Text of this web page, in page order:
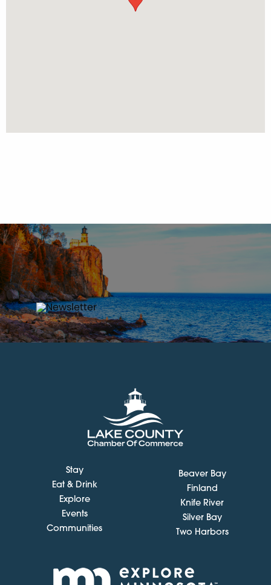
Stay
Eat & Drink
Explore
Events
Communities
Beaver Bay
Finland
Knife River
Silver Bay
Two Harbors